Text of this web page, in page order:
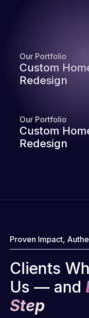
Our Portfolio
Custom
Redesign
Our Portfolio
Custom
Redesign
Proven Impact,
Clients
Us — and
Step